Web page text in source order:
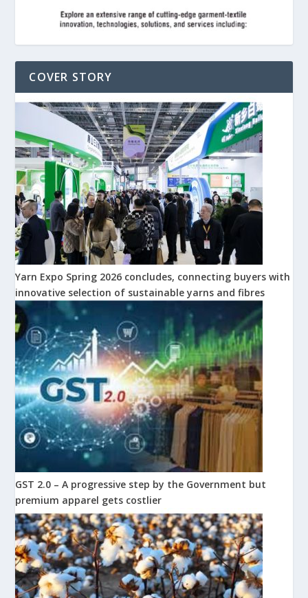
COVER STORY
Yarn Expo Spring 2026 concludes, connecting buyers with
innovative selection of sustainable yarns and fibres
GST 2.0 – A progressive step by the Government but
premium apparel gets costlier